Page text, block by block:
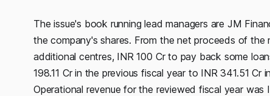
The issue's book running lead managers are JM
the company's shares. From the net proceeds of
additional centres, INR 100 Cr to pay back some
198.11 Cr in the previous fiscal year to INR 341.51
Operational revenue for the reviewed fiscal year was